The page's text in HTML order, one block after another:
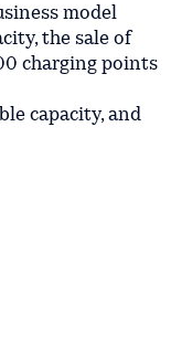
model
the sale of
charging points
capacity, and